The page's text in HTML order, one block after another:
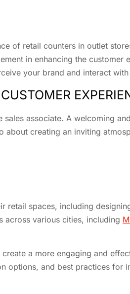
of retail counters in outlet
in enhancing the
your brand and interact
associate. A welcoming
creating an inviting
retail spaces, including
across various cities, including
a more engaging and
options, and best practices for